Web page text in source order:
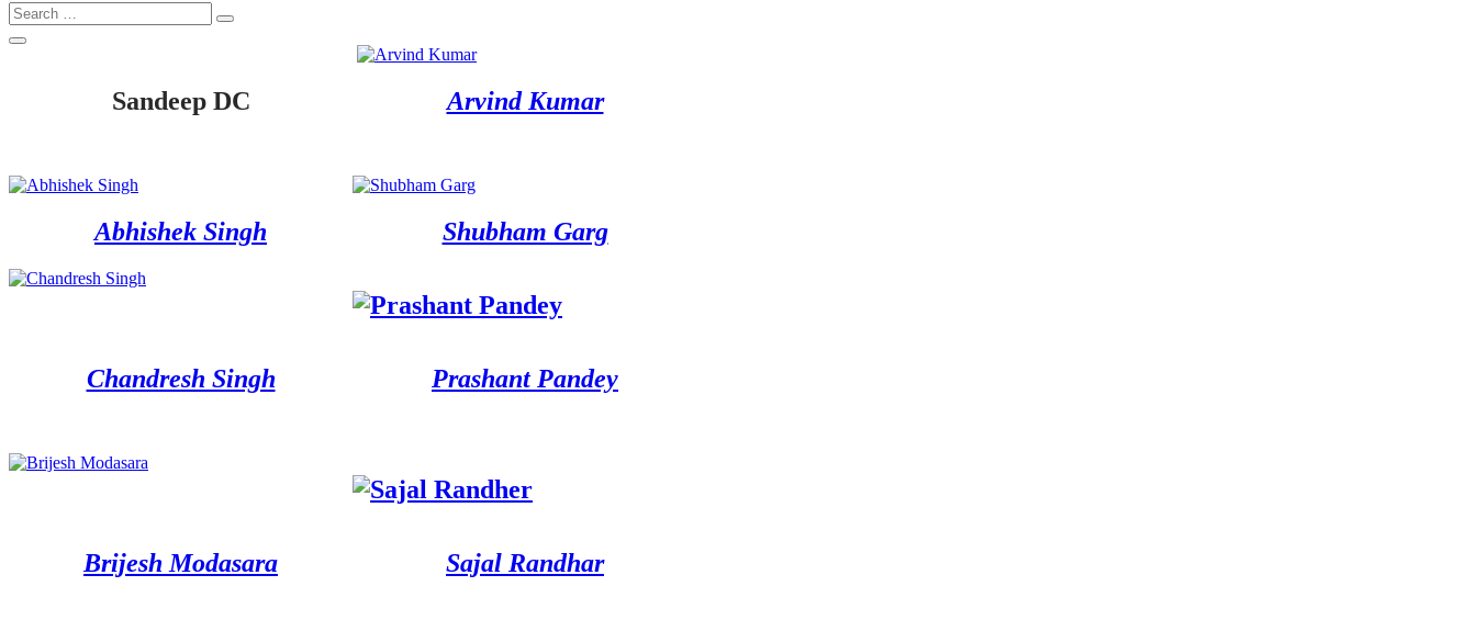
Search
for:
Search
Open
Sandeep DC Arvind Kumar
Abhishek Singh Shubham Garg
Chandresh Singh Prashant Pandey
Brijesh Modasara Sajal Randhar